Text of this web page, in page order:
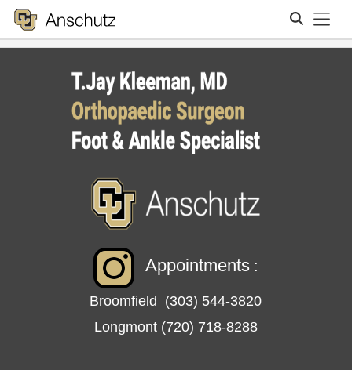
Appointments :
Broomfield (303) 544-3820
Longmont (720) 718-8288